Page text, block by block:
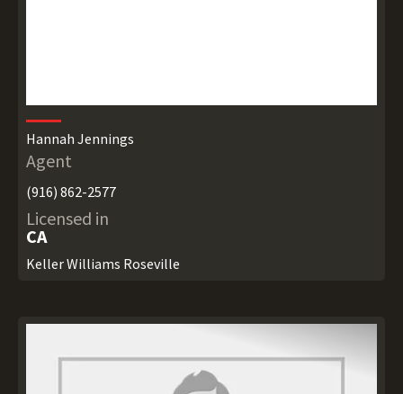
Hannah Jennings
Agent
(916) 862-2577
Licensed in
CA
Keller Williams Roseville